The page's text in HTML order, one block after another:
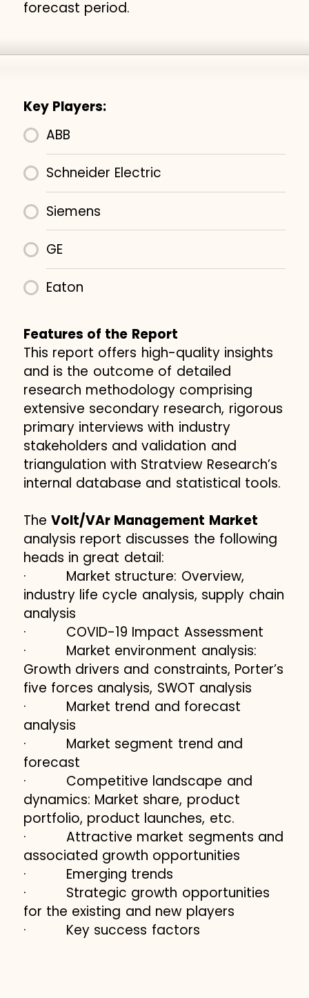
forecast period.
Key Players:
ABB
Schneider Electric
Siemens
GE
Eaton
Features of the Report
This report offers high-quality insights
and is the outcome of detailed
research methodology comprising
extensive secondary research, rigorous
primary interviews with industry
stakeholders and validation and
triangulation with Stratview Research’s
internal database and statistical tools.
TheVolt/VAr Management Market
analysis report discusses the following
heads in great detail:
· Market structure: Overview,
industry life cycle analysis, supply chain
analysis
· COVID-19 Impact Assessment
· Market environment analysis:
Growth drivers and constraints, Porter’s
five forces analysis, SWOT analysis
· Market trend and forecast
analysis
· Market segment trend and
forecast
· Competitive landscape and
dynamics: Market share, product
portfolio, product launches, etc.
· Attractive market segments and
associated growth opportunities
· Emerging trends
· Strategic growth opportunities
for the existing and new players
· Key success factors